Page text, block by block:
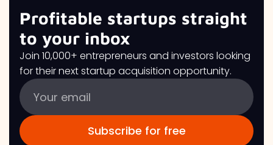
Profitable startups straight
to your inbox
Join 10,000+ entrepreneurs and investors looking
for their next startup acquisition opportunity.